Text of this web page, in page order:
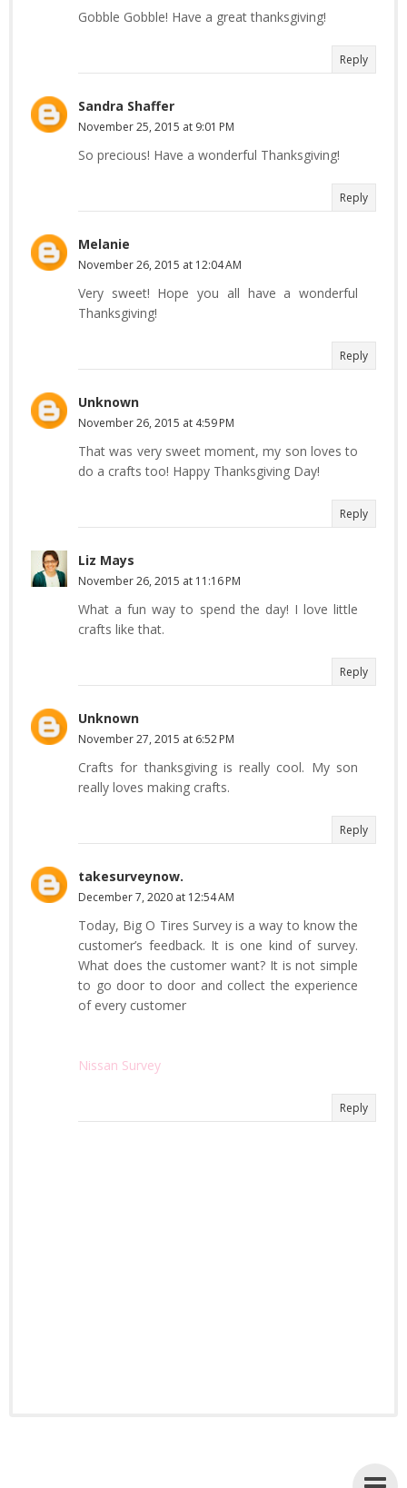
Gobble Gobble! Have a great thanksgiving!
Reply
Sandra Shaffer
November 25, 2015 at 9:01 PM
So precious! Have a wonderful Thanksgiving!
Reply
Melanie
November 26, 2015 at 12:04 AM
Very sweet! Hope you all have a wonderful
Thanksgiving!
Reply
Unknown
November 26, 2015 at 4:59 PM
That was very sweet moment, my son loves to
do a crafts too! Happy Thanksgiving Day!
Reply
Liz Mays
November 26, 2015 at 11:16 PM
What a fun way to spend the day! I love little
crafts like that.
Reply
Unknown
November 27, 2015 at 6:52 PM
Crafts for thanksgiving is really cool. My son
really loves making crafts.
Reply
takesurveynow.
December 7, 2020 at 12:54 AM
Today, Big O Tires Survey is a way to know the
customer’s feedback. It is one kind of survey.
What does the customer want? It is not simple
to go door to door and collect the experience
of every customer
Nissan Survey
Reply